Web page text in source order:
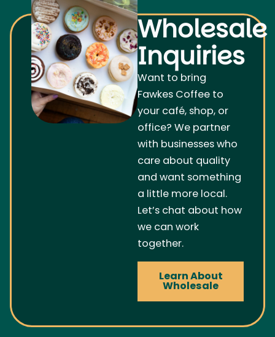
Wholesale
Inquiries
Want to bring
Fawkes Coffee to
your café, shop, or
office? We partner
with businesses who
care about quality
and want something
a little more local.
Let’s chat about how
we can work
together.
Learn About
Wholesale